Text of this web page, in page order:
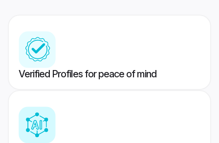
Verified Profiles for peace of mind